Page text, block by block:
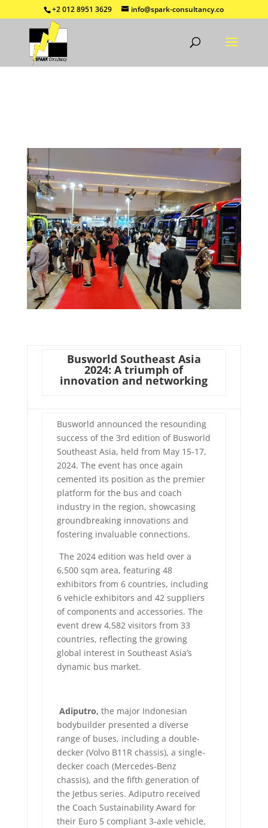
+2 012 8951 3629 info@spark-consultancy.co
Busworld Southeast Asia
2024: A triumph of
innovation and networking
Busworld announced the resounding
success of the 3rd edition of Busworld
Southeast Asia, held from May 15-17,
2024. The event has once again
cemented its position as the premier
platform for the bus and coach
industry in the region, showcasing
groundbreaking innovations and
fostering invaluable connections.
The 2024 edition was held over a
6,500 sqm area, featuring 48
exhibitors from 6 countries, including
6 vehicle exhibitors and 42 suppliers
of components and accessories. The
event drew 4,582 visitors from 33
countries, reflecting the growing
global interest in Southeast Asia’s
dynamic bus market.
Adiputro, the major Indonesian
bodybuilder presented a diverse
range of buses, including a double-
decker (Volvo B11R chassis), a single-
decker coach (Mercedes-Benz
chassis), and the fifth generation of
the Jetbus series. Adiputro received
the Coach Sustainability Award for
their Euro 5 compliant 3-axle vehicle,